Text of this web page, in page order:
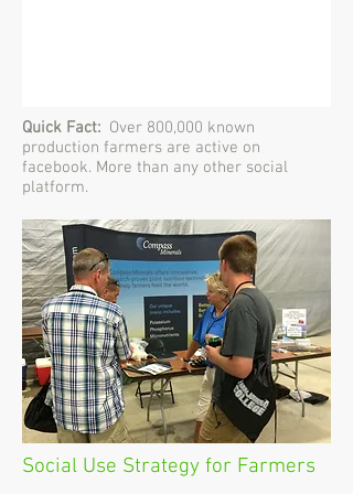
Social Use Strategy for Farmers
Quick Fact: Over 800,000 known
production farmers are active on
facebook. More than any other social
platform.